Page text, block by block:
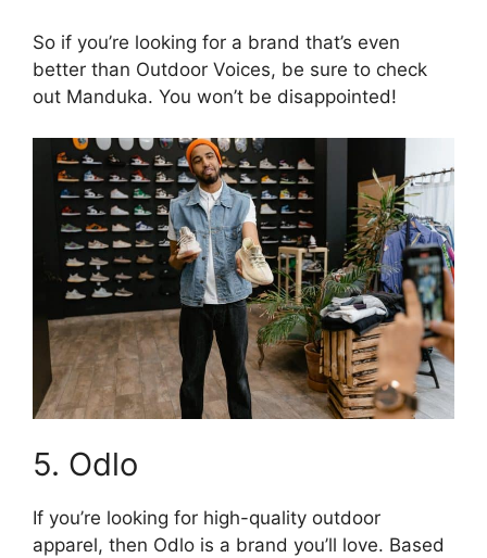
So if you’re looking for a brand that’s even
better than Outdoor Voices, be sure to check
out Manduka. You won’t be disappointed!
5. Odlo
If you’re looking for high-quality outdoor
apparel, then Odlo is a brand you’ll love. Based